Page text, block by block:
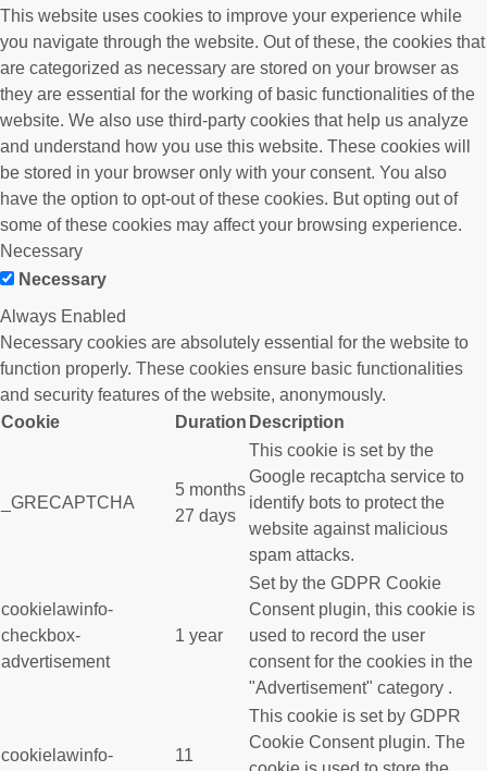
This website uses cookies to improve your experience while
you navigate through the website. Out of these, the cookies that
are categorized as necessary are stored on your browser as
they are essential for the working of basic functionalities of the
website. We also use third-party cookies that help us analyze
and understand how you use this website. These cookies will
be stored in your browser only with your consent. You also
have the option to opt-out of these cookies. But opting out of
some of these cookies may affect your browsing experience.
Necessary
Necessary
Always Enabled
Necessary cookies are absolutely essential for the website to
function properly. These cookies ensure basic functionalities
and security features of the website, anonymously.
Cookie
Duration Description
_GRECAPTCHA
5 months
27 days
This cookie is set by the
Google recaptcha service to
identify bots to protect the
website against malicious
spam attacks.
cookielawinfo-
checkbox-
advertisement
1 year
Set by the GDPR Cookie
Consent plugin, this cookie is
used to record the user
consent for the cookies in the
"Advertisement" category .
cookielawinfo- 11
This cookie is set by GDPR
Cookie Consent plugin. The